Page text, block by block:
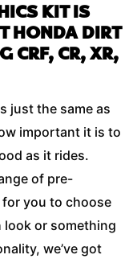
KIT IS
HONDA DIRT
CRF, CR, XR,
just the same as
important it is to
as it rides.
of pre-
you to choose
look or something
we’ve got